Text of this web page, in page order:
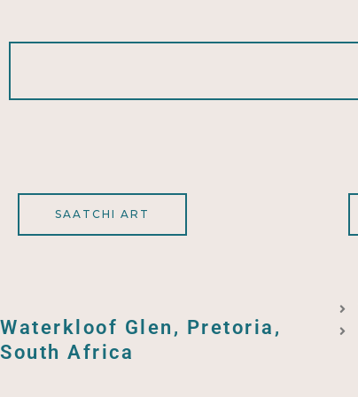
SAATCHI ART
Waterkloof Glen, Pretoria,
South Africa